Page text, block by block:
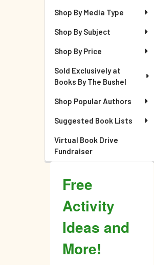
Shop By Media Type
Shop By Subject
Shop By Price
Sold Exclusively at
Books By The Bushel
Shop Popular Authors
Suggested Book Lists
Virtual Book Drive
Fundraiser
Free
Activity
Ideas and
More!